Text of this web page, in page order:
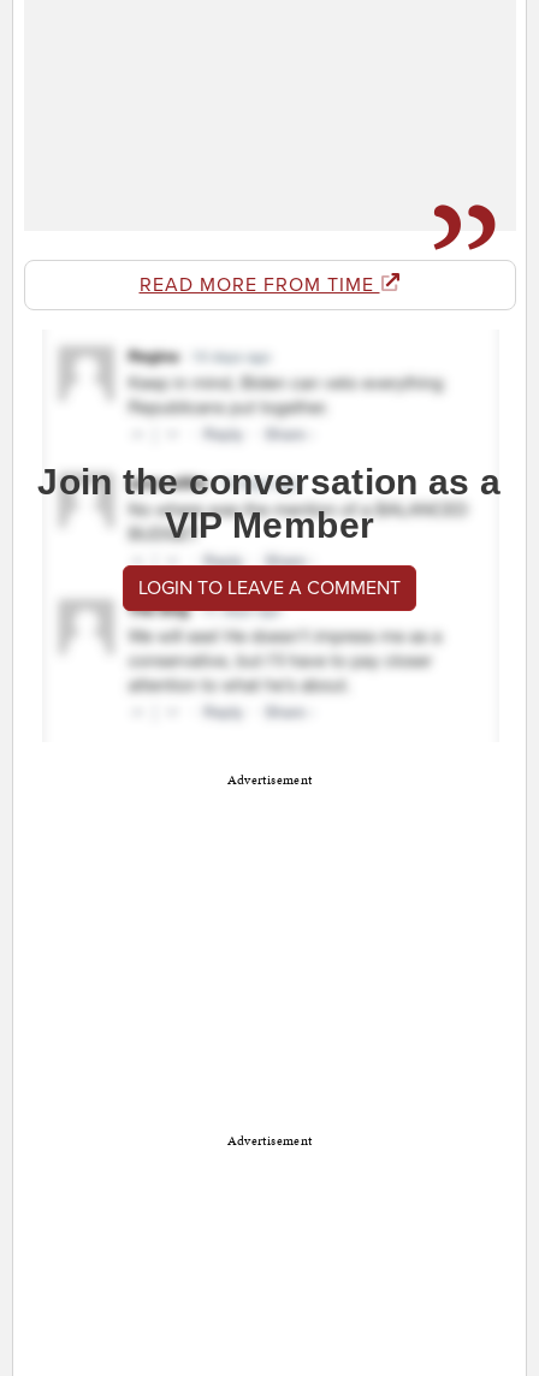
READ MORE FROM TIME
Join the conversation as a
VIP Member
LOGIN TO LEAVE A COMMENT
Advertisement
Advertisement